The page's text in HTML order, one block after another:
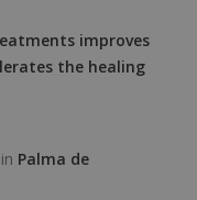
improves
the healing
Palma de